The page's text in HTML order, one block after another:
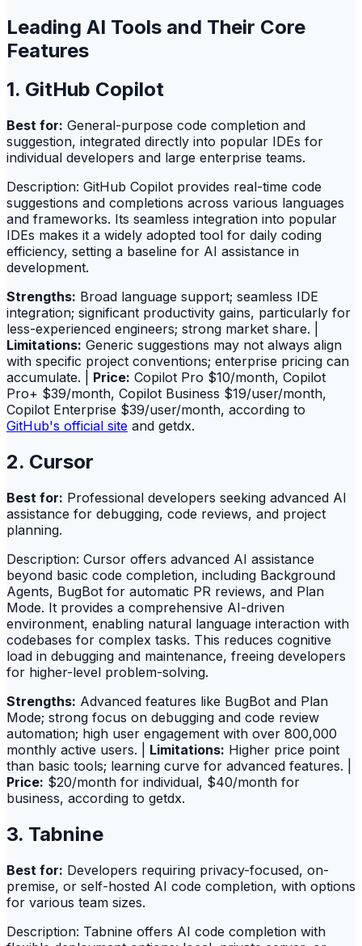
Leading AI Tools and Their Core
Features
1. GitHub Copilot
Best for: General-purpose code completion and
suggestion, integrated directly into popular IDEs for
individual developers and large enterprise teams.
Description: GitHub Copilot provides real-time code
suggestions and completions across various languages
and frameworks. Its seamless integration into popular
IDEs makes it a widely adopted tool for daily coding
efficiency, setting a baseline for AI assistance in
development.
Strengths: Broad language support; seamless IDE
integration; significant productivity gains, particularly for
less-experienced engineers; strong market share. |
Limitations: Generic suggestions may not always align
with specific project conventions; enterprise pricing can
accumulate. | Price: Copilot Pro $10/month, Copilot
Pro+ $39/month, Copilot Business $19/user/month,
Copilot Enterprise $39/user/month, according to
GitHub's official site and getdx.
2. Cursor
Best for: Professional developers seeking advanced AI
assistance for debugging, code reviews, and project
planning.
Description: Cursor offers advanced AI assistance
beyond basic code completion, including Background
Agents, BugBot for automatic PR reviews, and Plan
Mode. It provides a comprehensive AI-driven
environment, enabling natural language interaction with
codebases for complex tasks. This reduces cognitive
load in debugging and maintenance, freeing developers
for higher-level problem-solving.
Strengths: Advanced features like BugBot and Plan
Mode; strong focus on debugging and code review
automation; high user engagement with over 800,000
monthly active users. | Limitations: Higher price point
than basic tools; learning curve for advanced features. |
Price: $20/month for individual, $40/month for
business, according to getdx.
3. Tabnine
Best for: Developers requiring privacy-focused, on-
premise, or self-hosted AI code completion, with options
for various team sizes.
Description: Tabnine offers AI code completion with